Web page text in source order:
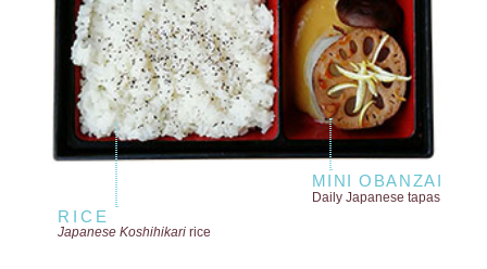
MINI OBANZAI
Daily Japanese tapas
RICE
Japanese Koshihikaririce